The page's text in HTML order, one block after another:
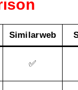
Similarweb
✅